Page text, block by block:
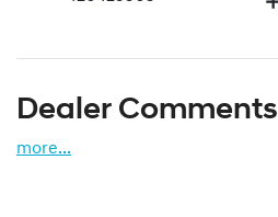
Dealer Comments
more...